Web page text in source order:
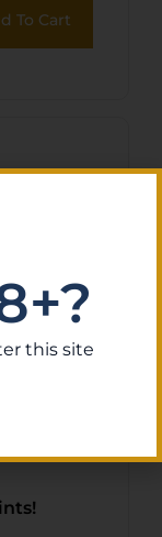
To Cart
this site